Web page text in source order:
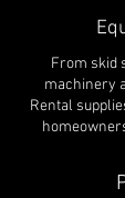
From skid
machinery
Rental